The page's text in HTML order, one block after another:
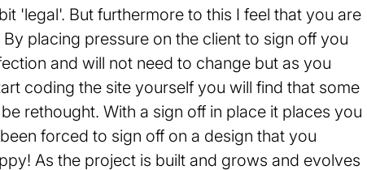
'legal'. But furthermore to this I feel that you are
placing pressure on the client to sign off you
and will not need to change but as you
coding the site yourself you will find that some
rethought. With a sign off in place it places you
forced to sign off on a design that you
As the project is built and grows and evolves